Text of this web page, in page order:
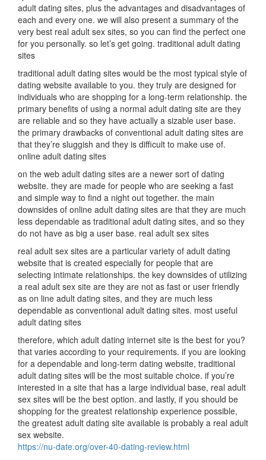
adult dating sites, plus the advantages and disadvantages of
each and every one. we will also present a summary of the
very best real adult sex sites, so you can find the perfect one
for you personally. so let’s get going. traditional adult dating
sites
traditional adult dating sites would be the most typical style of
dating website available to you. they truly are designed for
individuals who are shopping for a long-term relationship. the
primary benefits of using a normal adult dating site are they
are reliable and so they have actually a sizable user base.
the primary drawbacks of conventional adult dating sites are
that they’re sluggish and they is difficult to make use of.
online adult dating sites
on the web adult dating sites are a newer sort of dating
website. they are made for people who are seeking a fast
and simple way to find a night out together. the main
downsides of online adult dating sites are that they are much
less dependable as traditional adult dating sites, and so they
do not have as big a user base. real adult sex sites
real adult sex sites are a particular variety of adult dating
website that is created especially for people that are
selecting intimate relationships. the key downsides of utilizing
a real adult sex site are they are not as fast or user friendly
as on line adult dating sites, and they are much less
dependable as conventional adult dating sites. most useful
adult dating sites
therefore, which adult dating internet site is the best for you?
that varies according to your requirements. if you are looking
for a dependable and long-term dating website, traditional
adult dating sites will be the most suitable choice. if you’re
interested in a site that has a large individual base, real adult
sex sites will be the best option. and lastly, if you should be
shopping for the greatest relationship experience possible,
the greatest adult dating site available is probably a real adult
sex website.
https://nu-date.org/over-40-dating-review.html